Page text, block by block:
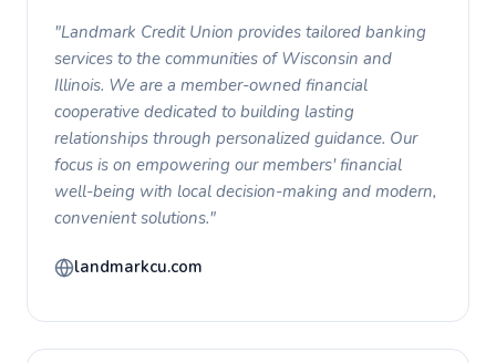
"Landmark Credit Union provides tailored banking
services to the communities of Wisconsin and
Illinois. We are a member-owned financial
cooperative dedicated to building lasting
relationships through personalized guidance. Our
focus is on empowering our members' financial
well-being with local decision-making and modern,
convenient solutions."
landmarkcu.com